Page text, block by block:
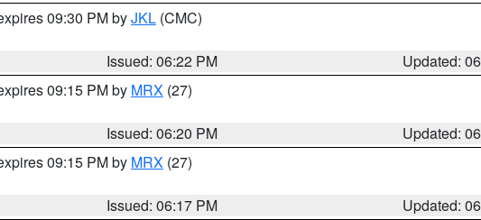
09:30 PM byJKL (CMC)
Issued: 06:22 PM
Updated:
09:15 PM by MRX (27)
Issued: 06:20 PM
Updated:
09:15 PM by MRX (27)
Issued: 06:17 PM
Updated: